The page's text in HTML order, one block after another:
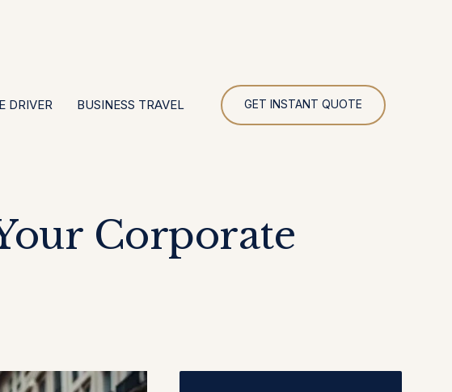
DRIVER BUSINESS TRAVEL GET INSTANT QUOTE
Corporate